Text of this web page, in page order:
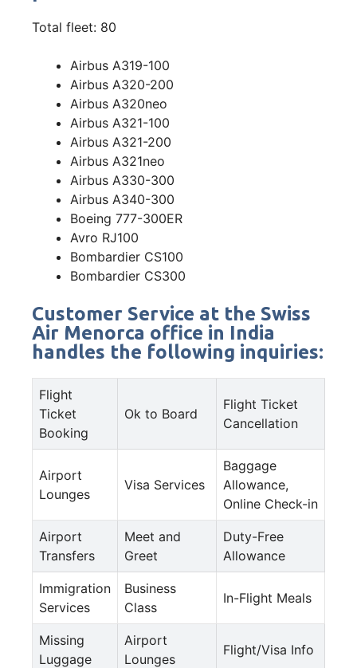
Total fleet: 80
Airbus A319-100
Airbus A320-200
Airbus A320neo
Airbus A321-100
Airbus A321-200
Airbus A321neo
Airbus A330-300
Airbus A340-300
Boeing 777-300ER
Avro RJ100
Bombardier CS100
Bombardier CS300
Customer Service at the Swiss
Air Menorca office in India
handles the following inquiries:
Flight
Ticket
Booking
Ok to Board
Flight Ticket
Cancellation
Airport
Lounges
Visa Services
Baggage
Allowance,
Online Check-in
Airport
Transfers
Meet and
Greet
Duty-Free
Allowance
Immigration
Services
Business
Class
In-Flight Meals
Missing
Luggage
Airport
Lounges
Flight/Visa Info